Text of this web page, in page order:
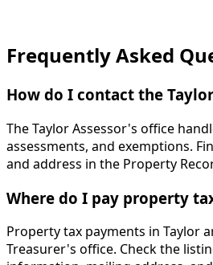
Frequently Asked
How do I contact the
The Taylor Assessor's office
assessments, and exemptions.
and address in the Property
Where do I pay property
Property tax payments in Taylor
Treasurer's office. Check the